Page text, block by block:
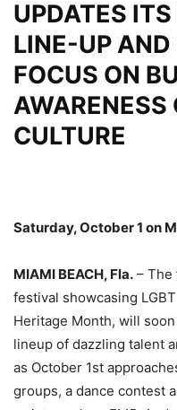
UPDATES
LINE-UP
FOCUS ON
AWARENESS
CULTURE
Saturday, October 1 on
MIAMI BEACH, Fla. – The
festival showcasing
Heritage Month, will
lineup of dazzling talent
as October 1st
groups, a dance contest